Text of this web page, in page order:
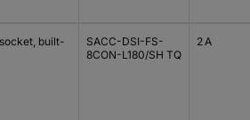
built-
SACC-DSI-FS-
8CON-L180/SH TQ
2 A